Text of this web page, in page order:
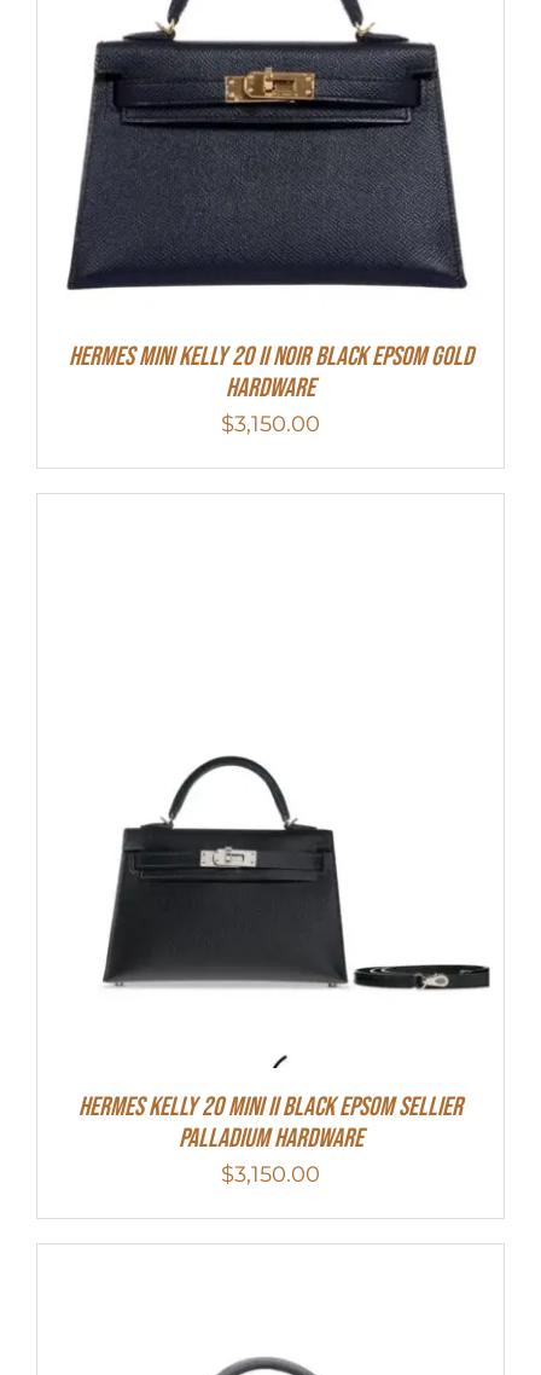
HERMES MINI Kelly 20 II NOIR Black Epsom Gold
Hardware
$3,150.00
Hermes Kelly 20 Mini II Black Epsom Sellier
Palladium Hardware
$3,150.00